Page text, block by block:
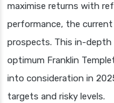
maximise returns with
performance, the
prospects. This in-depth
optimum Franklin
into consideration in
targets and risky levels.